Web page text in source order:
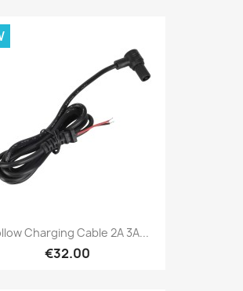
Charging Cable 2A 3A...
€32.00